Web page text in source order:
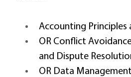
Accounting Principles
OR Conflict
and Dispute
OR Data Management